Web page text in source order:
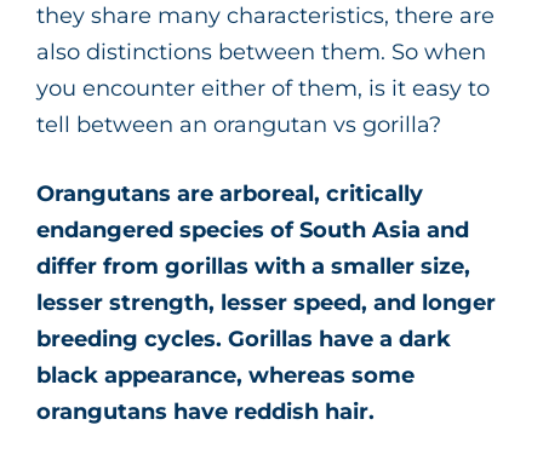
they share many characteristics, there are
also distinctions between them. So when
you encounter either of them, is it easy to
tell between an orangutan vs gorilla?
Orangutans are arboreal, critically
endangered species of South Asia and
differ from gorillas with a smaller size,
lesser strength, lesser speed, and longer
breeding cycles. Gorillas have a dark
black appearance, whereas some
orangutans have reddish hair.